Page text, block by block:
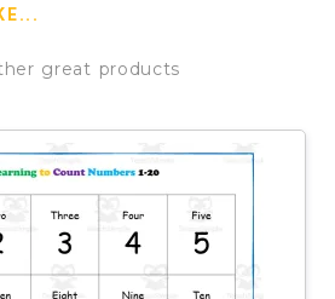
great products